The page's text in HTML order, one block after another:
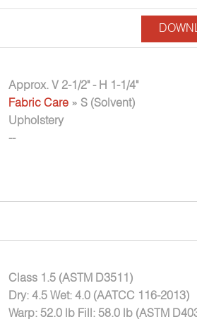
Approx. V 2-1/2" - H 1-1/4"
Fabric Care » S (Solvent)
Upholstery
--
Class 1.5 (ASTM D3511)
Dry: 4.5 Wet: 4.0 (AATCC 116-2013)
Warp: 52.0 lb Fill: 58.0 lb (ASTM